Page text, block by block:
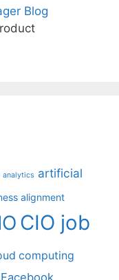
Blog
analytics artificial
alignment
CIO job
computing
Facebook